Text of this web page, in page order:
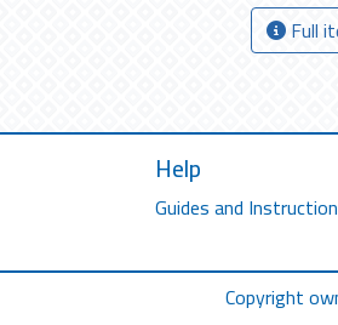
Full
Help
Guides and
Copyright